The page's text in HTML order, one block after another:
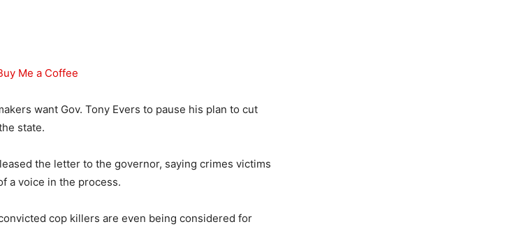
Me a Coffee
want Gov. Tony Evers to pause his plan to cut
state.
the letter to the governor, saying crimes victims
a voice in the process.
cop killers are even being considered for